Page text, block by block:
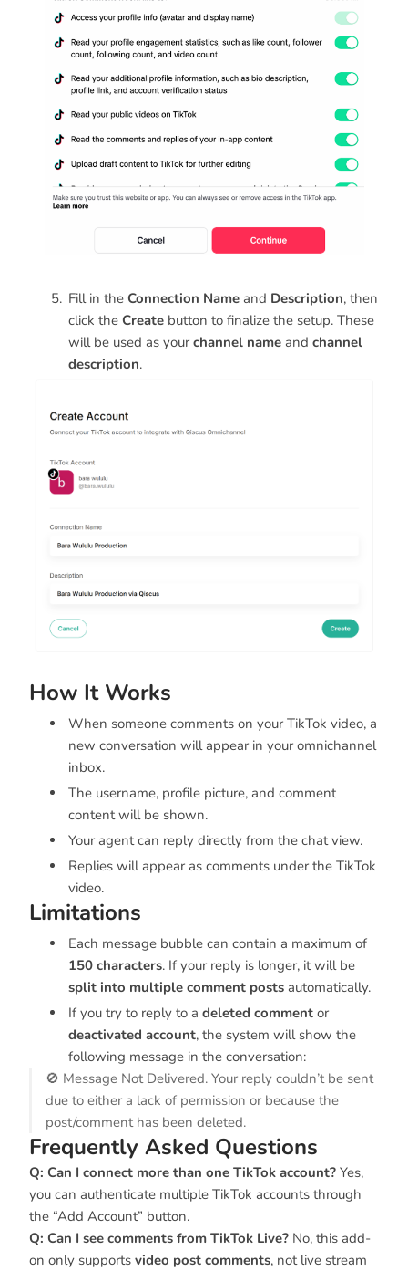
Fill in the Connection Name and Description, then
click the Create button to finalize the setup. These
will be used as your channel name and channel
description.
How It Works
When someone comments on your TikTok video, a
new conversation will appear in your omnichannel
inbox.
The username, profile picture, and comment
content will be shown.
Your agent can reply directly from the chat view.
Replies will appear as comments under the TikTok
video.
Limitations
Each message bubble can contain a maximum of
150 characters. If your reply is longer, it will be
split into multiple comment posts automatically.
If you try to reply to a deleted comment or
deactivated account, the system will show the
following message in the conversation:
🚫 Message Not Delivered. Your reply couldn’t be sent
due to either a lack of permission or because the
post/comment has been deleted.
Frequently Asked Questions
Q: Can I connect more than one TikTok account? Yes,
you can authenticate multiple TikTok accounts through
the “Add Account” button.
Q: Can I see comments from TikTok Live? No, this add-
on only supports video post comments, not live stream